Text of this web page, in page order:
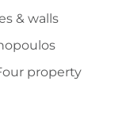
& walls
property